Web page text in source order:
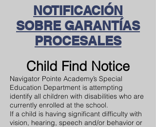
NOTIFICACIÓN
SOBRE GARANTÍAS
PROCESALES
Child Find Notice
Navigator Pointe Academy’s Special
Education Department is attempting
identify all children with disabilities who are
currently enrolled at the school.
If a child is having significant difficulty with
vision, hearing, speech and/or behavior or